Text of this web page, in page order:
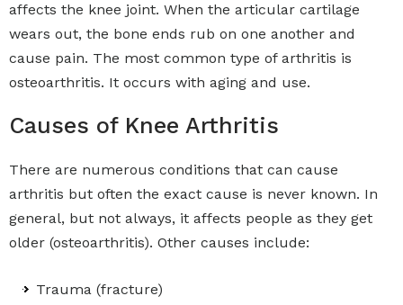
affects the knee joint. When the articular cartilage
wears out, the bone ends rub on one another and
cause pain. The most common type of arthritis is
osteoarthritis. It occurs with aging and use.
Causes of Knee Arthritis
There are numerous conditions that can cause
arthritis but often the exact cause is never known. In
general, but not always, it affects people as they get
older (osteoarthritis). Other causes include:
Trauma (fracture)